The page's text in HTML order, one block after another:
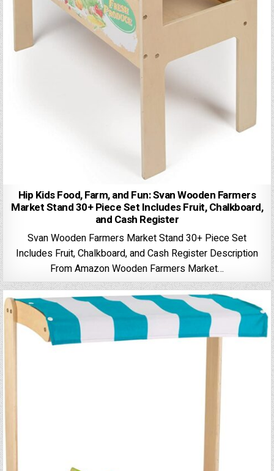
Hip Kids Food, Farm, and Fun: Svan Wooden Farmers
Market Stand 30+ Piece Set Includes Fruit, Chalkboard,
and Cash Register
Svan Wooden Farmers Market Stand 30+ Piece Set
Includes Fruit, Chalkboard, and Cash Register Description
From Amazon Wooden Farmers Market…